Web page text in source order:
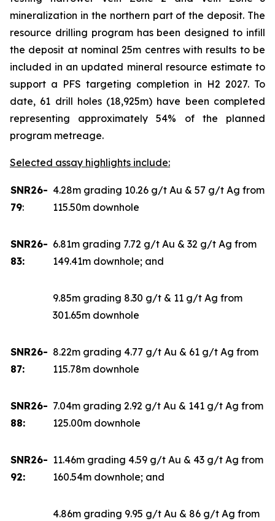
mineralization in the northern part of the deposit. The
resource drilling program has been designed to infill
the deposit at nominal 25m centres with results to be
included in an updated mineral resource estimate to
support a PFS targeting completion in H2 2027. To
date, 61 drill holes (18,925m) have been completed
representing approximately 54% of the planned
program metreage.
Selected assay highlights include:
SNR26-
79:
4.28m grading 10.26 g/t Au & 57 g/t Ag from
115.50m downhole
SNR26-
83:
6.81m grading 7.72 g/t Au & 32 g/t Ag from
149.41m downhole; and
9.85m grading 8.30 g/t & 11 g/t Ag from
301.65m downhole
SNR26-
87:
8.22m grading 4.77 g/t Au & 61 g/t Ag from
115.78m downhole
SNR26-
88:
7.04m grading 2.92 g/t Au & 141 g/t Ag from
125.00m downhole
SNR26-
92:
11.46m grading 4.59 g/t Au & 43 g/t Ag from
160.54m downhole; and
4.86m grading 9.95 g/t Au & 86 g/t Ag from